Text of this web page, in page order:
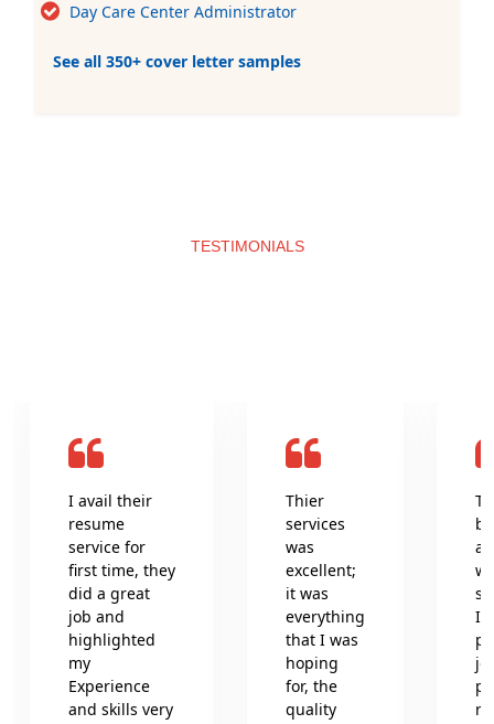
Day Care Center Administrator
See all 350+ cover letter samples
TESTIMONIALS
I avail their
resume
service for
first time, they
did a great
job and
highlighted
my
Experience
and skills very
Thier
services
was
excellent;
it was
everything
that I was
hoping
for, the
quality